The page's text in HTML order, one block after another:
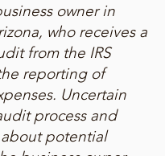
owner in
who receives a
from the IRS
reporting of
Uncertain
process and
potential